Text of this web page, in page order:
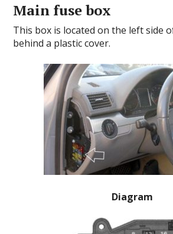
Main fuse box
This box is located on the left side
behind a plastic cover.
Diagram